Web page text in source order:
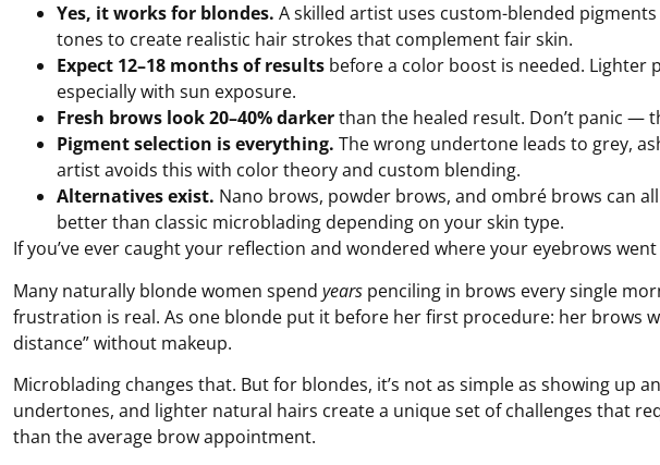
Yes, it works for blondes. A skilled artist uses custom-blended
tones to create realistic hair strokes that complement fair skin.
Expect 12–18 months of results before a color boost is needed. Lighter
especially with sun exposure.
Fresh brows look 20–40% darkerthan the healed result. Don’t panic —
Pigment selection is everything. The wrong undertone leads to grey,
artist avoids this with color theory and custom blending.
Alternatives exist. Nano brows, powder brows, and ombré brows can
better than classic microblading depending on your skin type.
If you’ve ever caught your reflection and wondered where your eyebrows
Many naturally blonde women spend years penciling in brows every single
frustration is real. As one blonde put it before her first procedure: her brows
distance” without makeup.
Microblading changes that. But for blondes, it’s not as simple as showing up
undertones, and lighter natural hairs create a unique set of challenges that
than the average brow appointment.